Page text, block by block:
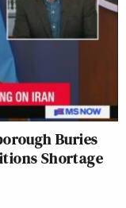
Buries
Shortage